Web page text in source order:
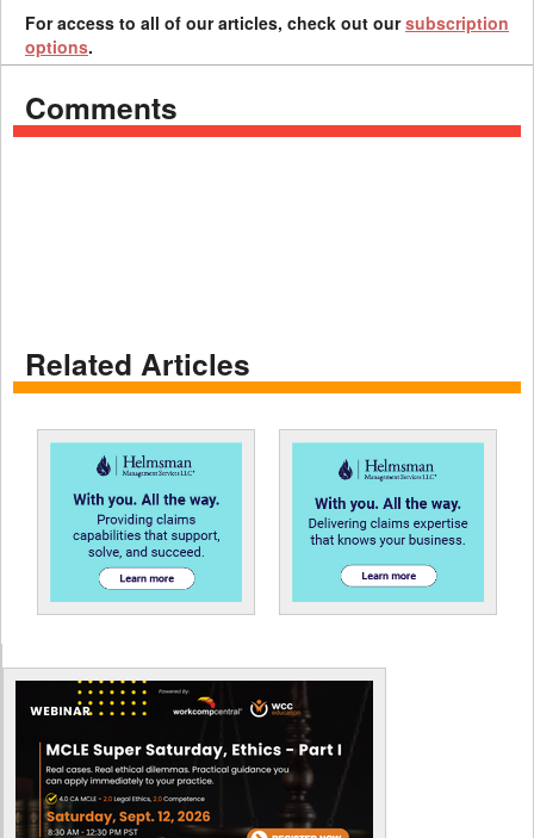
For access to all of our articles, check out oursubscription
options.
Comments
Related Articles